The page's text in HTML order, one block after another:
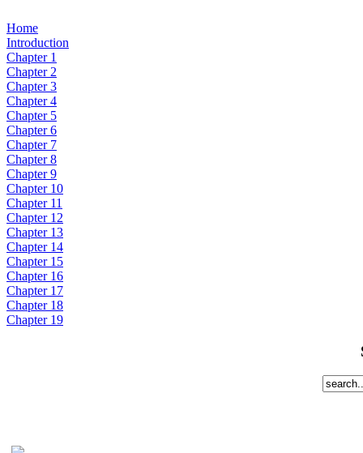
Home
Introduction
Chapter 1
Chapter 2
Chapter 3
Chapter 4
Chapter 5
Chapter 6
Chapter 7
Chapter 8
Chapter 9
Chapter 10
Chapter 11
Chapter 12
Chapter 13
Chapter 14
Chapter 15
Chapter 16
Chapter 17
Chapter 18
Chapter 19